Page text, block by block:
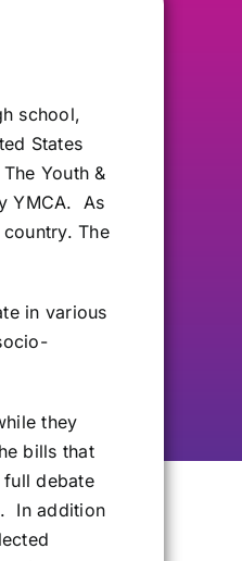
school,
States
Youth &
YMCA. As
The
in various
they
bills that
full debate
In addition